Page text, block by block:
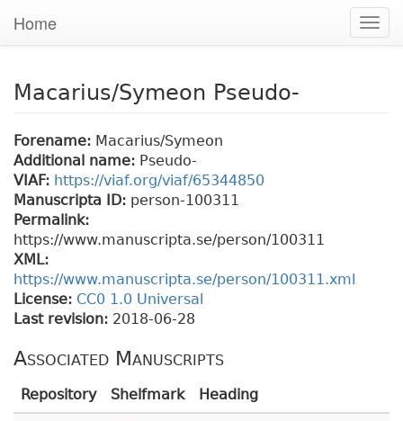
Home
Macarius/Symeon Pseudo-
Forename: Macarius/Symeon
Additional name: Pseudo-
VIAF: https://viaf.org/viaf/65344850
Manuscripta ID: person-100311
Permalink:
https://www.manuscripta.se/person/100311
XML:
https://www.manuscripta.se/person/100311.xml
License: CC0 1.0 Universal
Last revision: 2018-06-28
Associated Manuscripts
Repository Shelfmark Heading